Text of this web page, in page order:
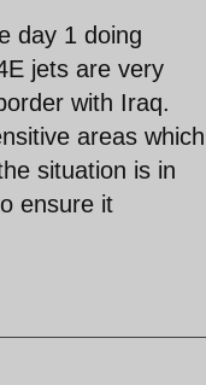
day 1 doing
jets are very
with Iraq.
areas which
situation is in
ensure it